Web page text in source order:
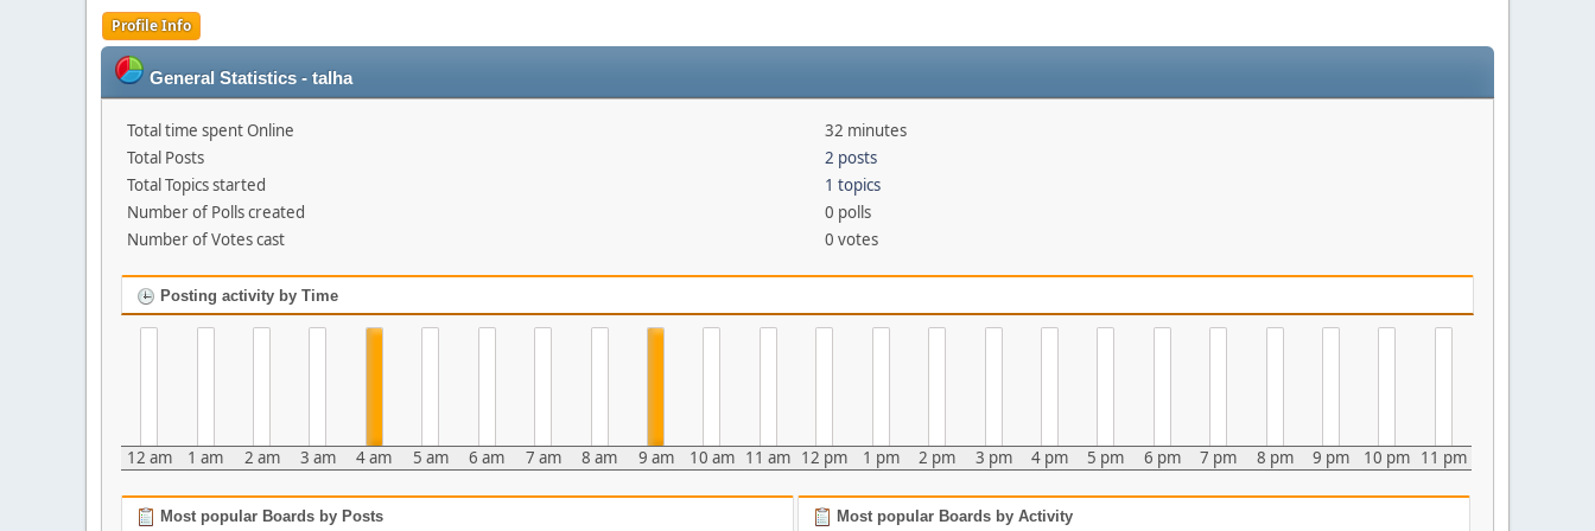
Profile Info
General Statistics - talha
Total time spent Online
32 minutes
Total Posts
2 posts
Total Topics started
1 topics
Number of Polls created
0 polls
Number of Votes cast
0 votes
Posting activity by Time
12 am 1 am 2 am 3 am 4 am 5 am 6 am 7 am 8 am 9 am 10 am 11 am 12 pm 1 pm 2 pm 3 pm 4 pm 5 pm 6 pm 7 pm 8 pm 9 pm 10 pm 11 pm
Most popular Boards by Posts Most popular Boards by Activity